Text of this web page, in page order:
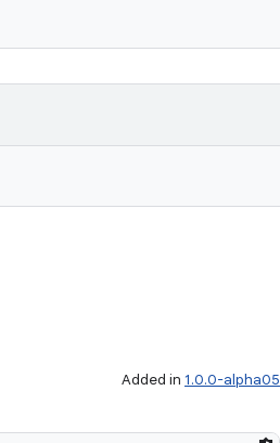
Added in 1.0.0-alpha05